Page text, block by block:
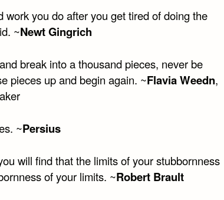
work you do after you get tired of doing the
~Newt Gingrich
break into a thousand pieces, never be
pieces up and begin again. ~Flavia Weedn,
~Persius
will find that the limits of your stubbornness
of your limits. ~Robert Brault